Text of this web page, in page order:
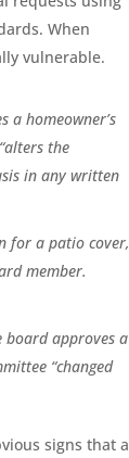
When
vulnerable.
a homeowner’s
the
in any written
for a patio cover,
member.
board approves a
“changed
signs that a